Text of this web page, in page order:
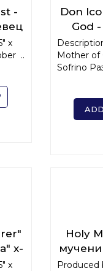
-
x
..
Don
God
Mother of
Sofrino
x-
x
Holy
Produced